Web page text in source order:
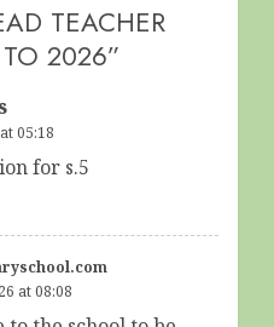
TEACHER
2026”
05:18
for s.5
at 08:08